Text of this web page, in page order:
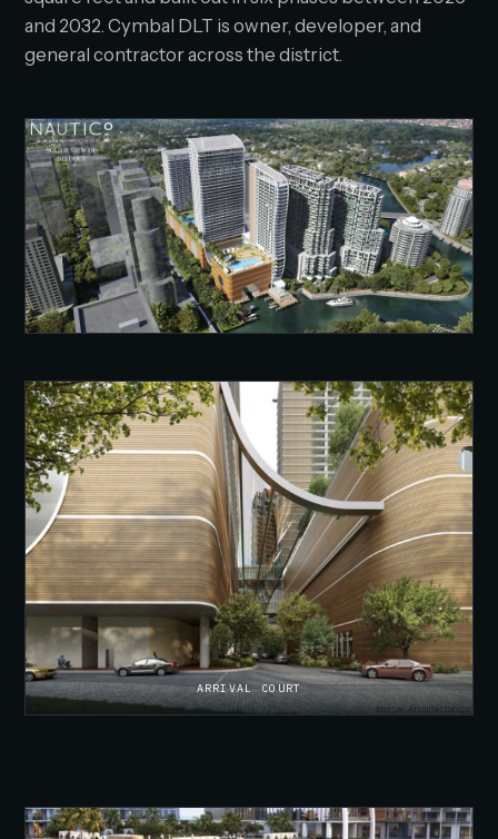
and 2032. Cymbal DLT is owner, developer, and
general contractor across the district.
ARRIVAL COURT